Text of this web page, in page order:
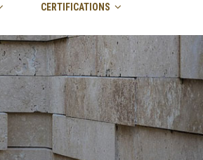
CERTIFICATIONS